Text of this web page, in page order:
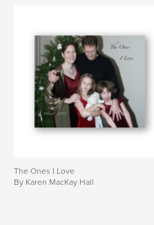
The Ones I Love
By Karen MacKay Hall